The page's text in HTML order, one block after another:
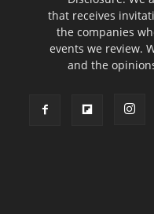
that receives
the companies
events we review.
and the